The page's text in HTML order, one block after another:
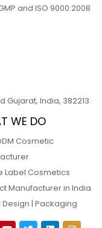
and ISO 9000:2008
Gujarat, India, 382213
WE DO
Cosmetic
Label Cosmetics
Manufacturer in India
Design | Packaging